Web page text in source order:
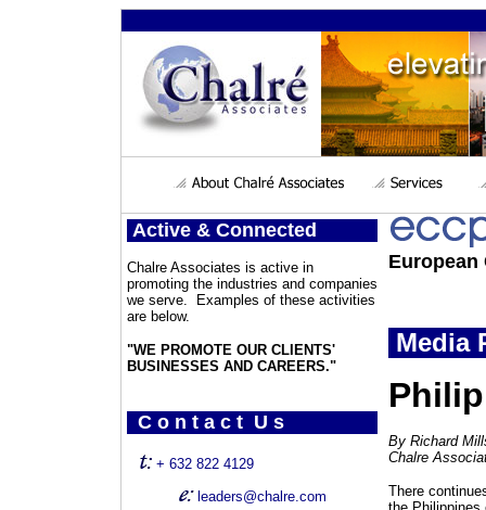
Active & Connected
Chalre Associates is active in
promoting the industries and companies
we serve. Examples of these activities
are below.
"WE PROMOTE OUR CLIENTS'
BUSINESSES AND CAREERS."
C o n t a c t U s
+ 632 822 4129
leaders@chalre.com
European
Media
By Richard
Chalre
There